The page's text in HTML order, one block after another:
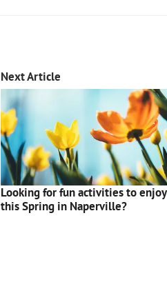
Next Article
Looking for fun activities to enjoy
this Spring in Naperville?